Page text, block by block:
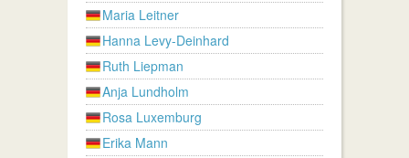
Maria Leitner
Hanna Levy-Deinhard
Ruth Liepman
Anja Lundholm
Rosa Luxemburg
Erika Mann